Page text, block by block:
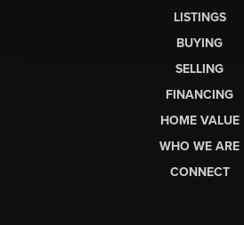
LISTINGS
BUYING
SELLING
FINANCING
HOME VALUE
WHO WE ARE
CONNECT